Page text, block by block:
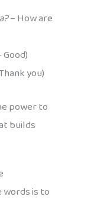
– How are
you)
power to
builds
is to